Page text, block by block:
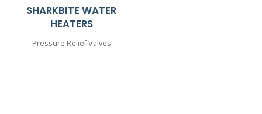
SHARKBITE WATER
HEATERS
Pressure Relief Valves